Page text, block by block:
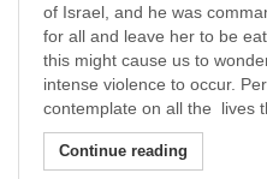
of Israel, and he was
for all and leave her to be
this might cause us to
intense violence to occur.
contemplate on all the lives
Continue reading